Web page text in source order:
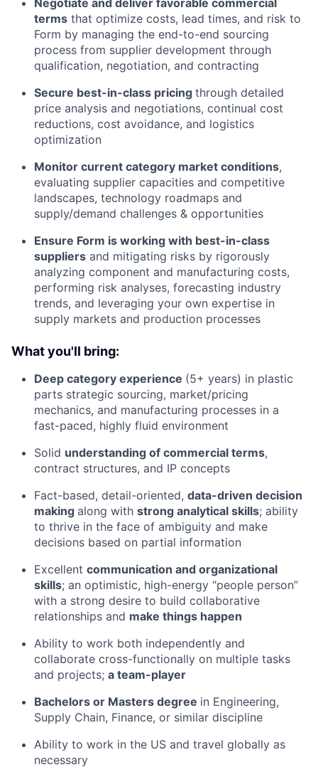
Negotiate and deliver favorable commercial
terms that optimize costs, lead times, and risk to
Form by managing the end-to-end sourcing
process from supplier development through
qualification, negotiation, and contracting
Secure best-in-class pricing through detailed
price analysis and negotiations, continual cost
reductions, cost avoidance, and logistics
optimization
Monitor current category market conditions,
evaluating supplier capacities and competitive
landscapes, technology roadmaps and
supply/demand challenges & opportunities
Ensure Form is working with best-in-class
suppliers and mitigating risks by rigorously
analyzing component and manufacturing costs,
performing risk analyses, forecasting industry
trends, and leveraging your own expertise in
supply markets and production processes
What you'll bring:
Deep category experience (5+ years) in plastic
parts strategic sourcing, market/pricing
mechanics, and manufacturing processes in a
fast-paced, highly fluid environment
Solid understanding of commercial terms,
contract structures, and IP concepts
Fact-based, detail-oriented, data-driven decision
making along with strong analytical skills; ability
to thrive in the face of ambiguity and make
decisions based on partial information
Excellent communication and organizational
skills; an optimistic, high-energy “people person”
with a strong desire to build collaborative
relationships and make things happen
Ability to work both independently and
collaborate cross-functionally on multiple tasks
and projects; a team-player
Bachelors or Masters degree in Engineering,
Supply Chain, Finance, or similar discipline
Ability to work in the US and travel globally as
necessary